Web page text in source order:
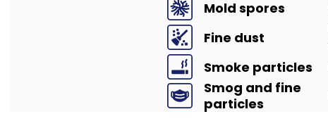
Mold spores
Fine dust
Smoke particles
Smog and fine
particles